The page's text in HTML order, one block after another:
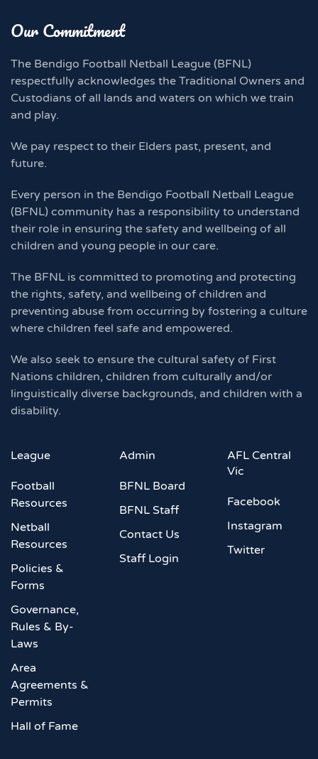
Our Commitment
The Bendigo Football Netball League (BFNL)
respectfully acknowledges the Traditional Owners and
Custodians of all lands and waters on which we train
and play.
We pay respect to their Elders past, present, and
future.
Every person in the Bendigo Football Netball League
(BFNL) community has a responsibility to understand
their role in ensuring the safety and wellbeing of all
children and young people in our care.
The BFNL is committed to promoting and protecting
the rights, safety, and wellbeing of children and
preventing abuse from occurring by fostering a culture
where children feel safe and empowered.
We also seek to ensure the cultural safety of First
Nations children, children from culturally and/or
linguistically diverse backgrounds, and children with a
disability.
League
Football
Resources
Netball
Resources
Policies &
Forms
Governance,
Rules & By-
Laws
Area
Agreements &
Permits
Hall of Fame
Admin
BFNL Board
BFNL Staff
Contact Us
Staff Login
AFL Central
Vic
Facebook
Instagram
Twitter